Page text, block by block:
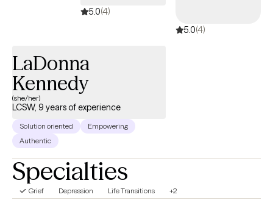
5.0(4)
5.0(4)
LaDonna
Kennedy
(she/her)
LCSW, 9 years of experience
Solution oriented
Empowering
Authentic
Specialties
Grief Depression Life Transitions +2